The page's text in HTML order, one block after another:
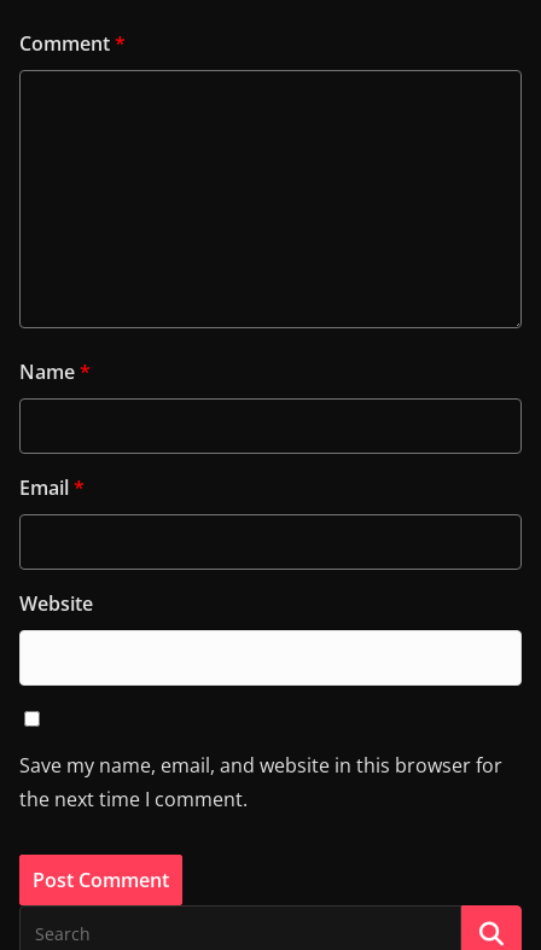
Comment*
Name*
Email*
Website
Save my name, email, and website in this browser for
the next time I comment.